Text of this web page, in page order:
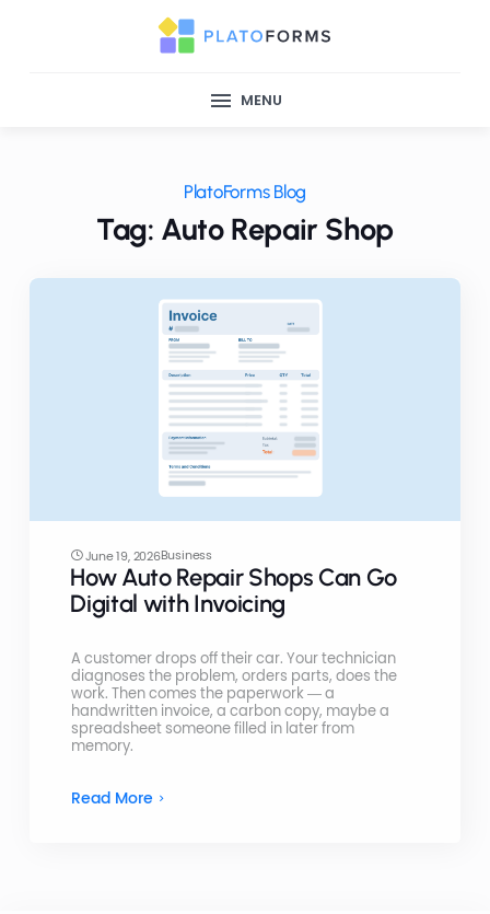
MENU
PlatoForms Blog
Tag: Auto Repair Shop
June 19, 2026Business
How Auto Repair Shops Can Go
Digital with Invoicing
A customer drops off their car. Your technician
diagnoses the problem, orders parts, does the
work. Then comes the paperwork — a
handwritten invoice, a carbon copy, maybe a
spreadsheet someone filled in later from
memory.
Read More